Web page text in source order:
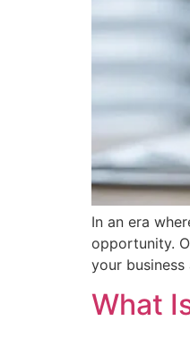
In an era
opportunity.
your
What